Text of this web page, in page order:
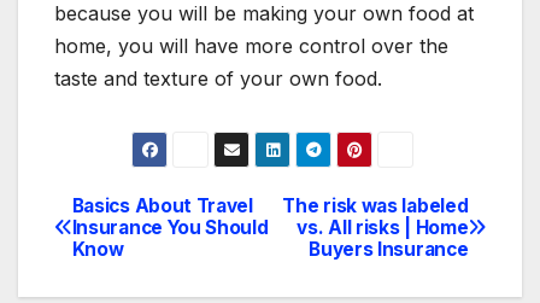
because you will be making your own food at
home, you will have more control over the
taste and texture of your own food.
Post
navigation
The risk was labeled
vs. All risks | Home
Buyers Insurance
Basics About Travel
Insurance You Should
Know